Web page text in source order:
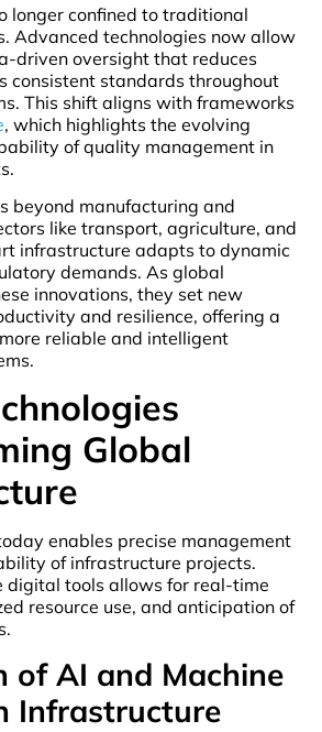
longer confined to traditional
Advanced technologies now allow
driven oversight that reduces
consistent standards throughout
This shift aligns with frameworks
, which highlights the evolving
of quality management in
beyond manufacturing and
like transport, agriculture, and
infrastructure adapts to dynamic
demands. As global
innovations, they set new
and resilience, offering a
reliable and intelligent
Global
enables precise management
of infrastructure projects.
digital tools allows for real-time
resource use, and anticipation of
of AI and Machine
Infrastructure